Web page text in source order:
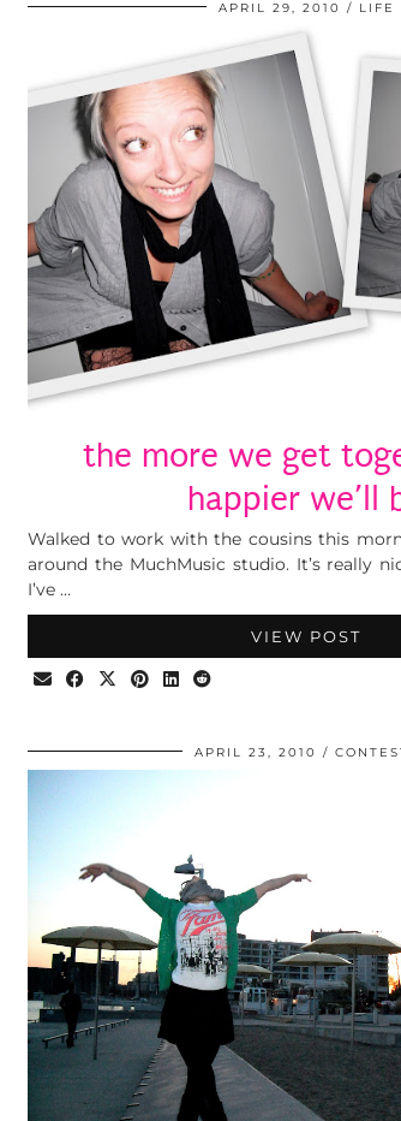
APRIL 29, 2010 LIFE
the more we get
happier we’ll
Walked to work with the cousins this
around the MuchMusic studio. It’s really
I’ve …
VIEW POST
APRIL 23, 2010